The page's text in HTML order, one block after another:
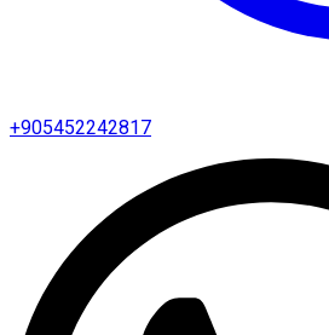
+905452242817